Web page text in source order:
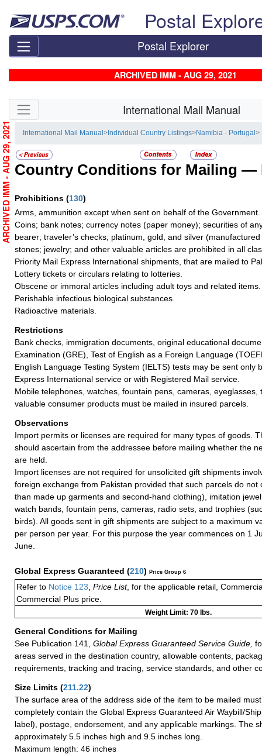
Postal
Postal Explorer
ARCHIVED IMM - AUG 29, 2021
Skip side navigation International Mail Manual
International Mail Manual> Individual Country Listings>Namibia - Portugal>
Country Conditions for Mailing —
Prohibitions (130)
Arms, ammunition except when sent on behalf of the Government.
Coins; bank notes; currency notes (paper money); securities of
bearer; traveler’s checks; platinum, gold, and silver
stones; jewelry; and other valuable articles are prohibited in all
Priority Mail Express International shipments, that are mailed to
Lottery tickets or circulars relating to lotteries.
Obscene or immoral articles including adult toys and related items.
Perishable infectious biological substances.
Radioactive materials.
Restrictions
Bank checks, immigration documents, original educational
Examination (GRE), Test of English as a Foreign Language
English Language Testing System (IELTS) tests may be sent only
Express International service or with Registered Mail service.
Mobile telephones, watches, fountain pens, cameras, eyeglasses,
valuable consumer products must be mailed in insured parcels.
Observations
Import permits or licenses are required for many types of goods.
should ascertain from the addressee before mailing whether the
are held.
Import licenses are not required for unsolicited gift shipments
foreign exchange from Pakistan provided that such parcels do not
than made up garments and second-hand clothing), imitation
watch bands, fountain pens, cameras, radio sets, and trophies
birds). All goods sent in gift shipments are subject to a maximum
per person per year. For this purpose the year commences on 1
June.
Global Express Guaranteed (210) Price Group 6
Refer to Notice 123 Price List, for the applicable retail,
Commercial Plus price.
Weight Limit: 70 lbs.
General Conditions for Mailing
See Publication 141,
Global Express Guaranteed Service Guide,
areas served in the destination country, allowable contents,
requirements, tracking and tracing, service standards, and other
Size Limits (211.22)
The surface area of the address side of the item to be mailed
completely contain the Global Express Guaranteed Air Waybill/
label), postage, endorsement, and any applicable markings. The
approximately 5.5 inches high and 9.5 inches long.
Maximum length: 46 inches
ARCHIVED IMM - AUG 29, 2021